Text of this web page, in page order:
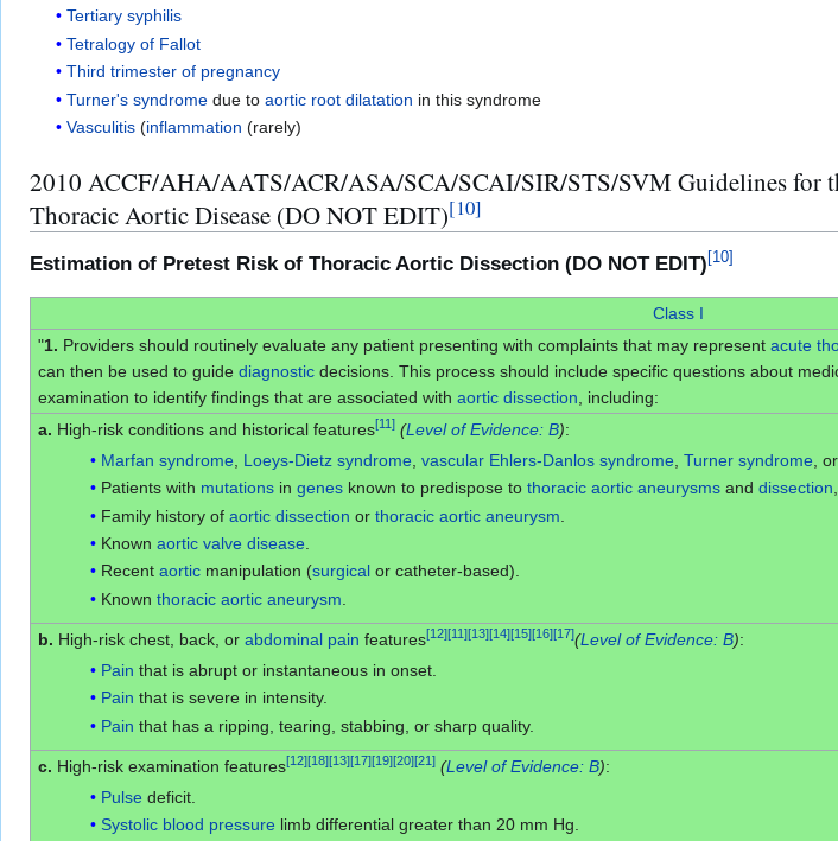
Tertiary syphilis
Tetralogy of Fallot
Third trimester of pregnancy
Turner's syndrome due toaortic root dilatation in this syndrome
Vasculitis (inflammation (rarely)
2010 ACCF/AHA/AATS/ACR/ASA/SCA/SCAI/SIR/STS/SVM Guidelines for
Thoracic Aortic Disease (DO NOT EDIT)[10]
Estimation of Pretest Risk of Thoracic Aortic Dissection (DO NOT EDIT) [10]
Class I
"1. Providers should routinely evaluate any patient presenting with complaints that may represent acute
can then be used to guide diagnosticdecisions. This process should include specific questions about
examination to identify findings that are associated with aortic dissection , including:
a. High-risk conditions and historical features[11] (Level of Evidence: B):
Marfan syndrome
Loeys-Dietz syndrome ,vascular Ehlers-Danlos syndrome ,Turner syndrome ,
Patients with mutations ingenes known to predispose tothoracic aortic aneurysms anddissection
Family history ofaortic dissection orthoracic aortic aneurysm
Knownaortic valve disease
Recentaortic manipulation (surgical or catheter-based).
Knownthoracic aortic aneurysm
b. High-risk chest, back, or abdominal pain features[12][11][13][14][15][16][17](Level of Evidence: B):
Pain that is abrupt or instantaneous in onset.
Pain that is severe in intensity.
Pain that has a ripping, tearing, stabbing, or sharp quality.
c. High-risk examination features[12][18][13][17][19][20][21] (Level of Evidence: B):
Pulse deficit.
Systolic blood pressure limb differential greater than 20 mm Hg.